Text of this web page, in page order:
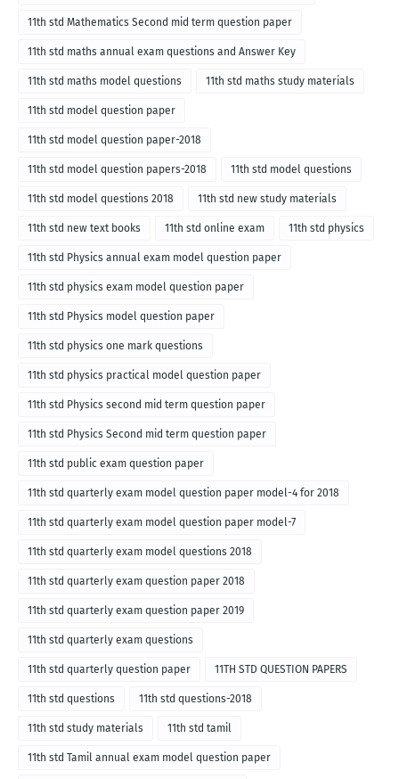
11th std Mathematics Second mid term question paper
11th std maths annual exam questions and Answer Key
11th std maths model questions 11th std maths study materials
11th std model question paper
11th std model question paper-2018
11th std model question papers-2018 11th std model questions
11th std model questions 2018 11th std new study materials
11th std new text books 11th std online exam 11th std physics
11th std Physics annual exam model question paper
11th std physics exam model question paper
11th std Physics model question paper
11th std physics one mark questions
11th std physics practical model question paper
11th std Physics second mid term question paper
11th std Physics Second mid term question paper
11th std public exam question paper
11th std quarterly exam model question paper model-4 for 2018
11th std quarterly exam model question paper model-7
11th std quarterly exam model questions 2018
11th std quarterly exam question paper 2018
11th std quarterly exam question paper 2019
11th std quarterly exam questions
11th std quarterly question paper 11TH STD QUESTION PAPERS
11th std questions 11th std questions-2018
11th std study materials 11th std tamil
11th std Tamil annual exam model question paper